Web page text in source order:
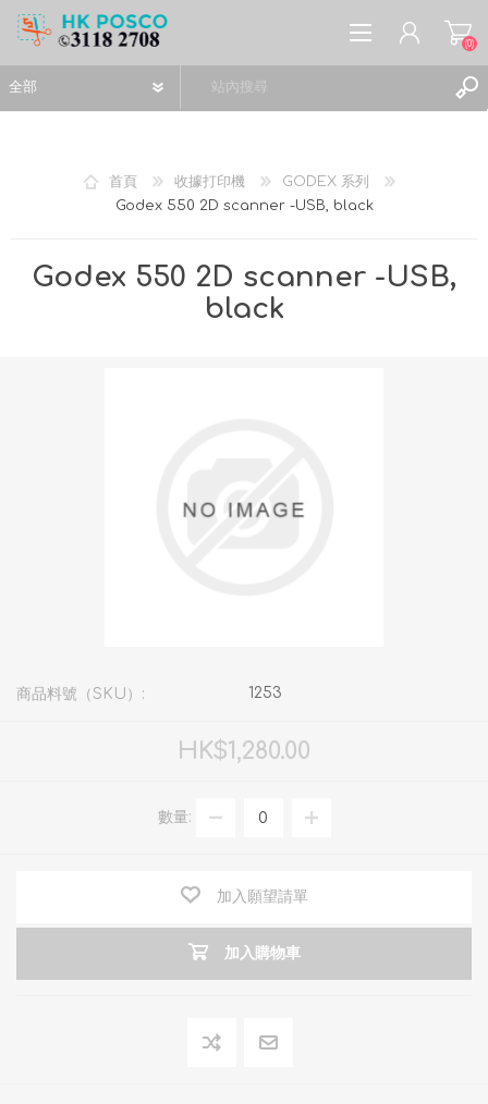
(0)
首頁 收據打印機
GODEX 系列
Godex 550 2D scanner -USB, black
Godex 550 2D scanner -USB,
black
商品料號（SKU）: 1253
HK$1,280.00
數量:
加入願望請單
加入購物車